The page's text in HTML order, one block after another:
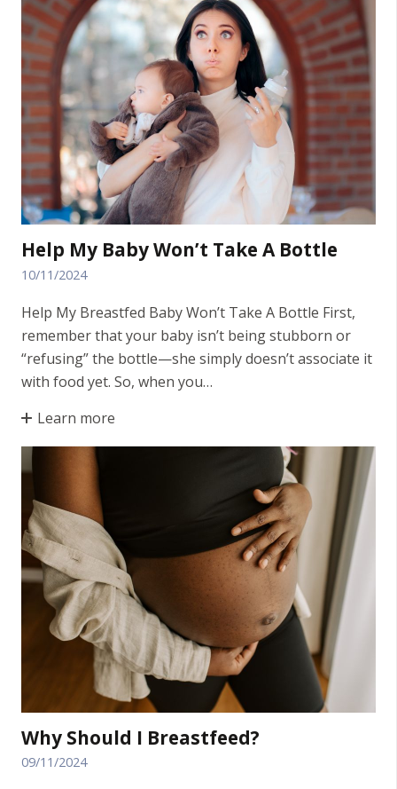
Help My Baby Won’t Take A Bottle
10/11/2024
Help My Breastfed Baby Won’t Take A Bottle First,
remember that your baby isn’t being stubborn or
“refusing” the bottle—she simply doesn’t associate it
with food yet. So, when you…
Learn more
Why Should I Breastfeed?
09/11/2024